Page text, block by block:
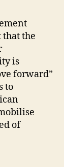
the
is
forward”
to
of